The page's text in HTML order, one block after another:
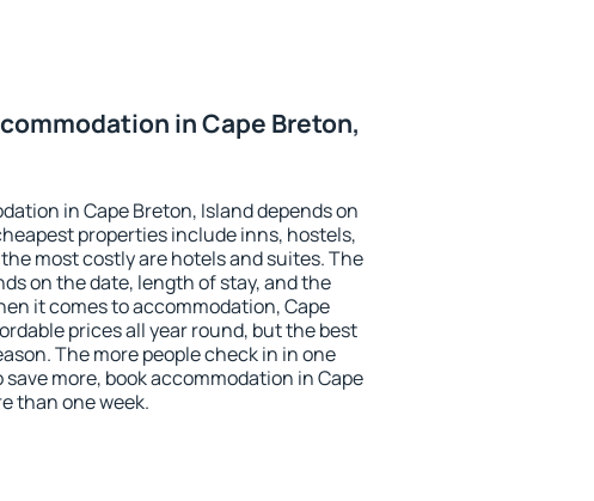
in Cape Breton,
in Cape Breton, Island depends on
properties include inns, hostels,
most costly are hotels and suites. The
on the date, length of stay, and the
it comes to accommodation, Cape
prices all year round, but the best
The more people check in in one
save more, book accommodation in Cape
than one week.